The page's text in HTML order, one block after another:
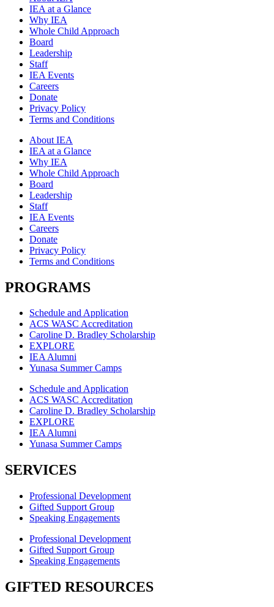
IEA at a Glance
Why IEA
Whole Child Approach
Board
Leadership
Staff
IEA Events
Careers
Donate
Privacy Policy
Terms and Conditions
About IEA
IEA at a Glance
Why IEA
Whole Child Approach
Board
Leadership
Staff
IEA Events
Careers
Donate
Privacy Policy
Terms and Conditions
PROGRAMS
Schedule and Application
ACS WASC Accreditation
Caroline D. Bradley Scholarship
EXPLORE
IEA Alumni
Yunasa Summer Camps
Schedule and Application
ACS WASC Accreditation
Caroline D. Bradley Scholarship
EXPLORE
IEA Alumni
Yunasa Summer Camps
SERVICES
Professional Development
Gifted Support Group
Speaking Engagements
Professional Development
Gifted Support Group
Speaking Engagements
GIFTED RESOURCES